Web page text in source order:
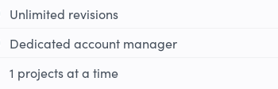
Unlimited revisions
Dedicated account manager
1 projects at a time